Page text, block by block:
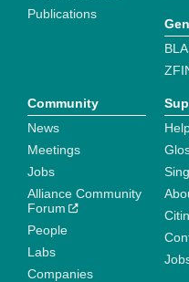
Publications
Community
News
Meetings
Jobs
Alliance Community
Forum
People
Labs
Companies